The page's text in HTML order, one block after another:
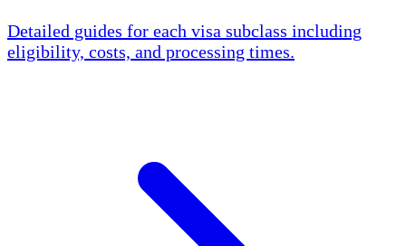
Detailed guides for each visa subclass including
eligibility, costs, and processing times.